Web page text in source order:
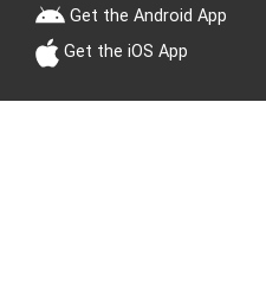
Get the Android App
Get the iOS App